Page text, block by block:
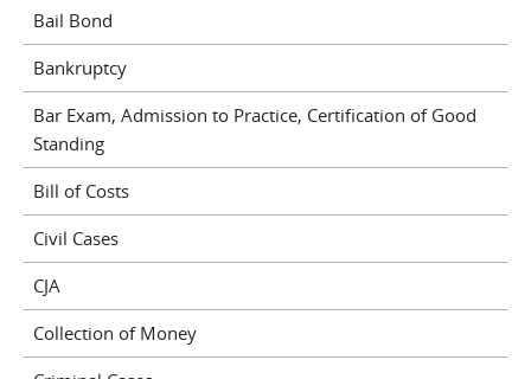
Bail Bond
Bankruptcy
Bar Exam, Admission to Practice, Certification of Good
Standing
Bill of Costs
Civil Cases
CJA
Collection of Money